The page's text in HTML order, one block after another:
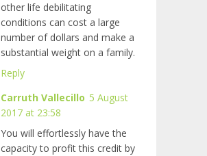
other life debilitating
conditions can cost a large
number of dollars and make a
substantial weight on a family.
Reply
Carruth Vallecillo 5 August
2017 at 23:58
You will effortlessly have the
capacity to profit this credit by